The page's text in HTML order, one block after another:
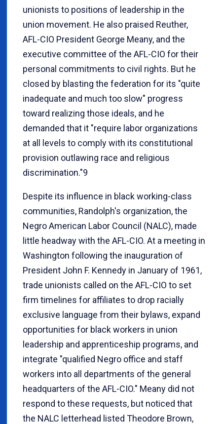
unionists to positions of leadership in the
union movement. He also praised Reuther,
AFL-CIO President George Meany, and the
executive committee of the AFL-CIO for their
personal commitments to civil rights. But he
closed by blasting the federation for its "quite
inadequate and much too slow" progress
toward realizing those ideals, and he
demanded that it "require labor organizations
at all levels to comply with its constitutional
provision outlawing race and religious
discrimination."9
Despite its influence in black working-class
communities, Randolph's organization, the
Negro American Labor Council (NALC), made
little headway with the AFL-CIO. At a meeting in
Washington following the inauguration of
President John F. Kennedy in January of 1961,
trade unionists called on the AFL-CIO to set
firm timelines for affiliates to drop racially
exclusive language from their bylaws, expand
opportunities for black workers in union
leadership and apprenticeship programs, and
integrate "qualified Negro office and staff
workers into all departments of the general
headquarters of the AFL-CIO." Meany did not
respond to these requests, but noticed that
the NALC letterhead listed Theodore Brown,